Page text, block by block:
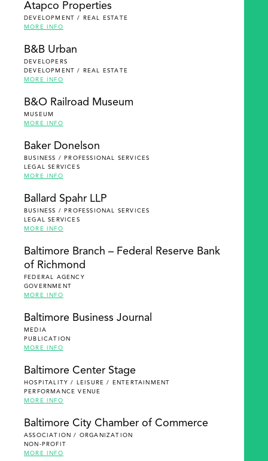
Atapco Properties
DEVELOPMENT / REAL ESTATE
MORE INFO
B&B Urban
DEVELOPERS
DEVELOPMENT / REAL ESTATE
MORE INFO
B&O Railroad Museum
MUSEUM
MORE INFO
Baker Donelson
BUSINESS / PROFESSIONAL SERVICES
LEGAL SERVICES
MORE INFO
Ballard Spahr LLP
BUSINESS / PROFESSIONAL SERVICES
LEGAL SERVICES
MORE INFO
Baltimore Branch – Federal Reserve Bank
of Richmond
FEDERAL AGENCY
GOVERNMENT
MORE INFO
Baltimore Business Journal
MEDIA
PUBLICATION
MORE INFO
Baltimore Center Stage
HOSPITALITY / LEISURE / ENTERTAINMENT
PERFORMANCE VENUE
MORE INFO
Baltimore City Chamber of Commerce
ASSOCIATION / ORGANIZATION
NON-PROFIT
MORE INFO